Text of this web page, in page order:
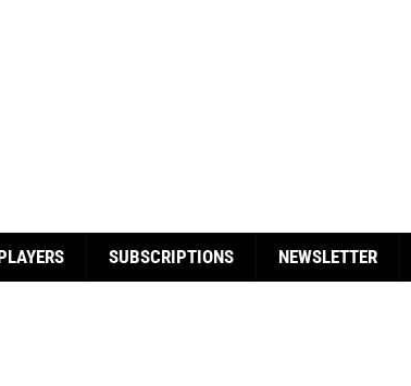
SUBSCRIPTIONS NEWSLETTER